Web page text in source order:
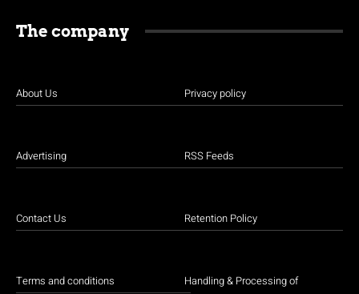
The company
About Us
Advertising
Contact Us
Terms and conditions
Privacy policy
RSS Feeds
Retention Policy
Handling & Processing of